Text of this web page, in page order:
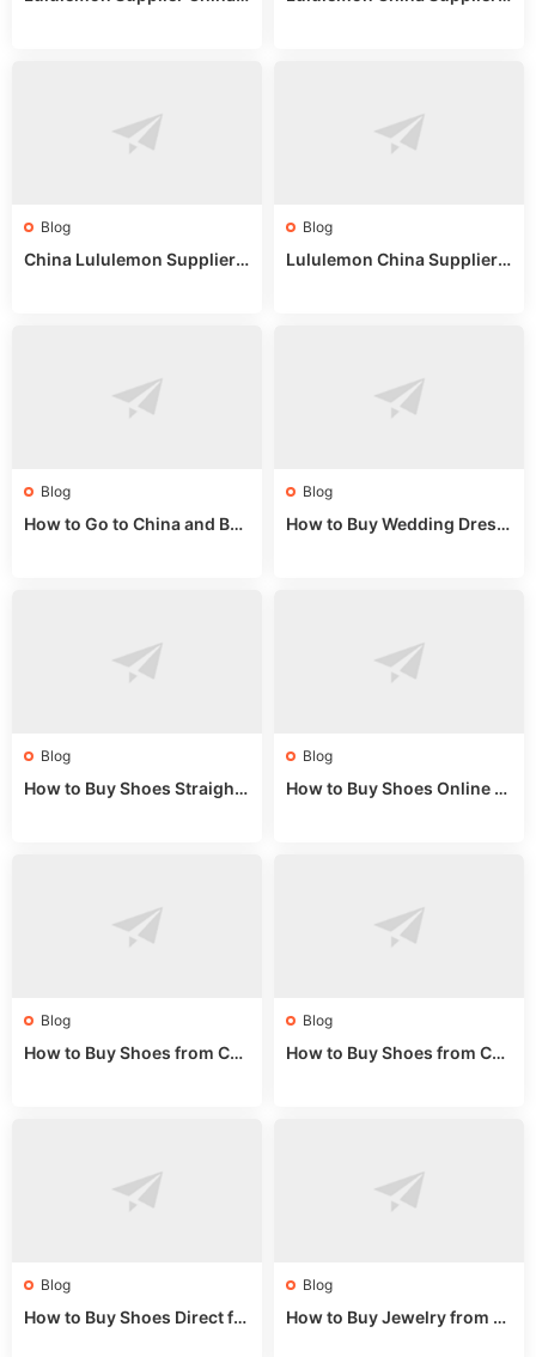
Blog
China Lululemon Supplier
Blog
Lululemon China Supplier
Blog
How to Go to China and Buy
Blog
How to Buy Wedding Dress
Blog
How to Buy Shoes Straight f
Blog
How to Buy Shoes Online fr
Blog
How to Buy Shoes from Chi
Blog
How to Buy Shoes from Chi
Blog
How to Buy Shoes Direct fr
Blog
How to Buy Jewelry from C